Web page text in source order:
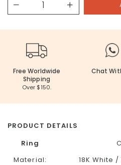
Free Worldwide
Shipping
Over $150.
Chat
PRODUCT DETAILS
Ring
Material:
18K White